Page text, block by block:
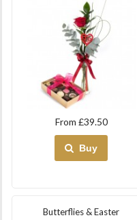
From £39.50
Buy
Butterflies & Easter